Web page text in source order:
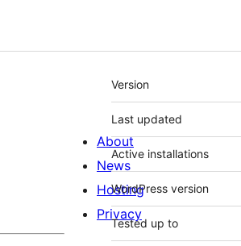
Meta
Version
Last updated
Active installations
WordPress version
Tested up to
About
News
Hosting
Privacy